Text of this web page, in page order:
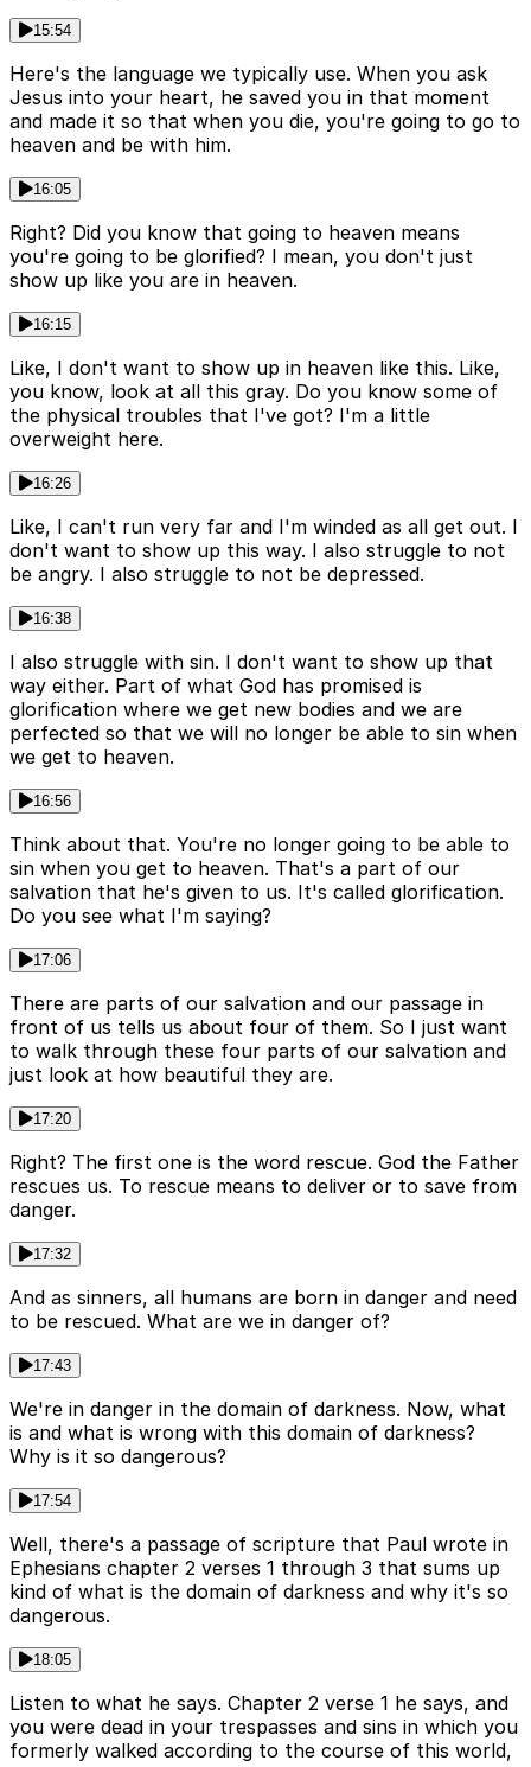
15:54
Here's the language we typically use. When you ask
Jesus into your heart, he saved you in that moment
and made it so that when you die, you're going to go to
heaven and be with him.
16:05
Right? Did you know that going to heaven means
you're going to be glorified? I mean, you don't just
show up like you are in heaven.
16:15
Like, I don't want to show up in heaven like this. Like,
you know, look at all this gray. Do you know some of
the physical troubles that I've got? I'm a little
overweight here.
16:26
Like, I can't run very far and I'm winded as all get out. I
don't want to show up this way. I also struggle to not
be angry. I also struggle to not be depressed.
16:38
I also struggle with sin. I don't want to show up that
way either. Part of what God has promised is
glorification where we get new bodies and we are
perfected so that we will no longer be able to sin when
we get to heaven.
16:56
Think about that. You're no longer going to be able to
sin when you get to heaven. That's a part of our
salvation that he's given to us. It's called glorification.
Do you see what I'm saying?
17:06
There are parts of our salvation and our passage in
front of us tells us about four of them. So I just want
to walk through these four parts of our salvation and
just look at how beautiful they are.
17:20
Right? The first one is the word rescue. God the Father
rescues us. To rescue means to deliver or to save from
danger.
17:32
And as sinners, all humans are born in danger and need
to be rescued. What are we in danger of?
17:43
We're in danger in the domain of darkness. Now, what
is and what is wrong with this domain of darkness?
Why is it so dangerous?
17:54
Well, there's a passage of scripture that Paul wrote in
Ephesians chapter 2 verses 1 through 3 that sums up
kind of what is the domain of darkness and why it's so
dangerous.
18:05
Listen to what he says. Chapter 2 verse 1 he says, and
you were dead in your trespasses and sins in which you
formerly walked according to the course of this world,